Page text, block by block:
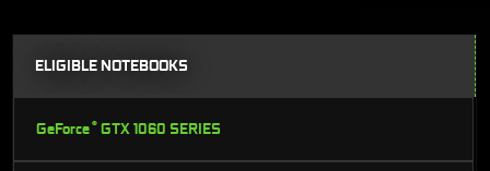
ELIGIBLE NOTEBOOKS
GeForce® GTX 1060 SERIES